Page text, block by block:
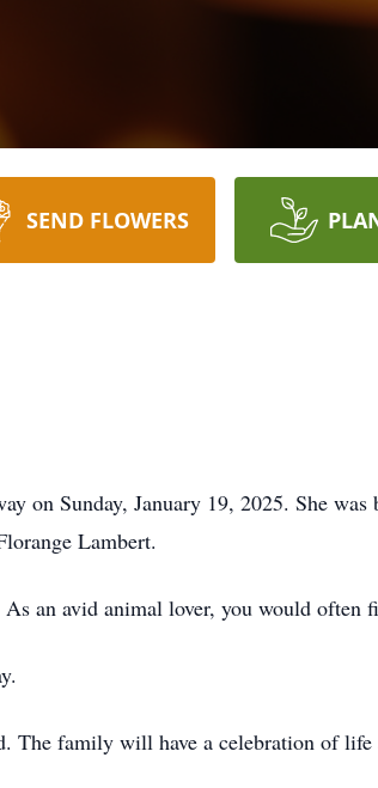
SEND FLOWERS
on Sunday, January 19, 2025. She
Lambert.
an avid animal lover, you would often
The family will have a celebration of life